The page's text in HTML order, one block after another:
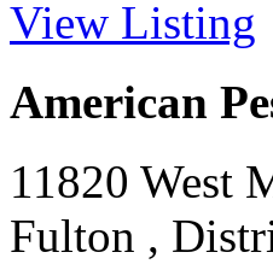
View Listing
American
11820 West
Fulton ,